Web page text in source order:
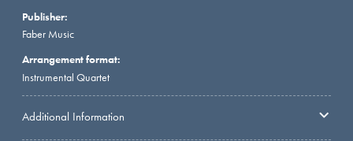
Publisher:
Faber Music
Arrangement format:
Instrumental Quartet
Additional Information